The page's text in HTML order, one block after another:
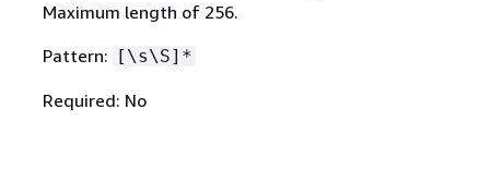
Maximum length of 256.
Pattern:
[\s\S]*
Required: No